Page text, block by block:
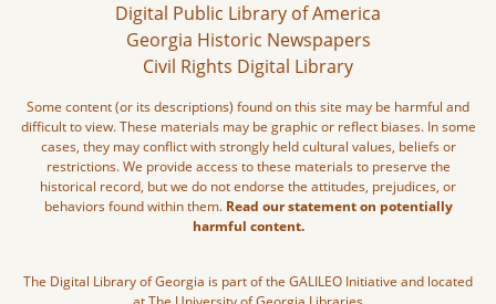
Digital Public Library of America
Georgia Historic Newspapers
Civil Rights Digital Library
Some content (or its descriptions) found on this site may be harmful and
difficult to view. These materials may be graphic or reflect biases. In some
cases, they may conflict with strongly held cultural values, beliefs or
restrictions. We provide access to these materials to preserve the
historical record, but we do not endorse the attitudes, prejudices, or
behaviors found within them. Read our statement on potentially
harmful content.
The Digital Library of Georgia is part of the GALILEO Initiative and located